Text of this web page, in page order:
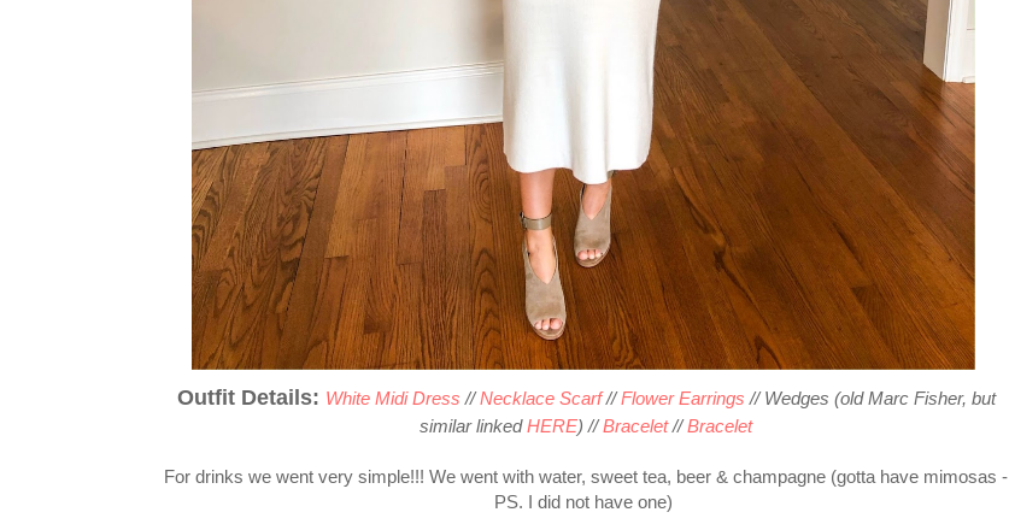
Outfit Details: White Midi Dress //Necklace Scarf//Flower Earrings // Wedges (old Marc Fisher, but
similar linkedHERE) //Bracelet//Bracelet
For drinks we went very simple!!! We went with water, sweet tea, beer & champagne (gotta have mimosas -
PS. I did not have one)